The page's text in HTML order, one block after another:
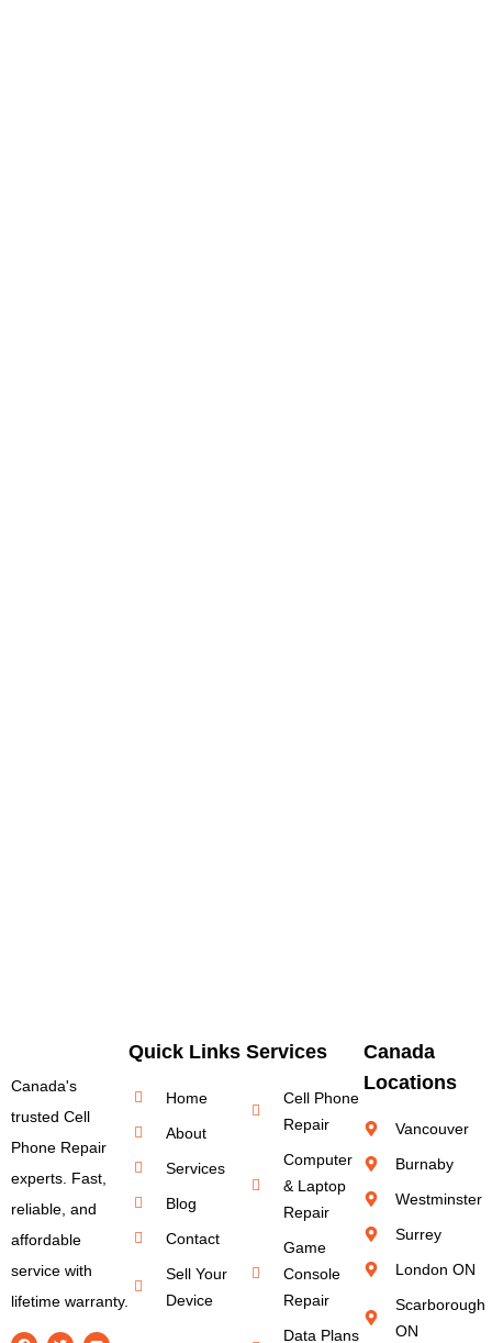
Canada's
trusted Cell
Phone Repair
experts. Fast,
reliable, and
affordable
service with
lifetime warranty.
Quick Links
Home
About
Services
Blog
Contact
Sell Your
Device
Services
Cell Phone
Repair
Computer
& Laptop
Repair
Game
Console
Repair
Data Plans
Canada
Locations
Vancouver
Burnaby
Westminster
Surrey
London ON
Scarborough
ON